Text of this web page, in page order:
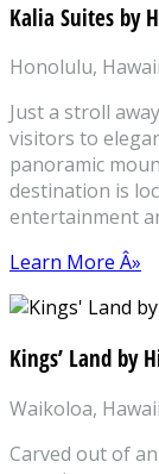
Kalia Suites by
Honolulu,
Just a stroll
visitors to
panoramic
destination is
entertainment
Learn More Â»
Kings’ Land by
Waikoloa,
Carved out of